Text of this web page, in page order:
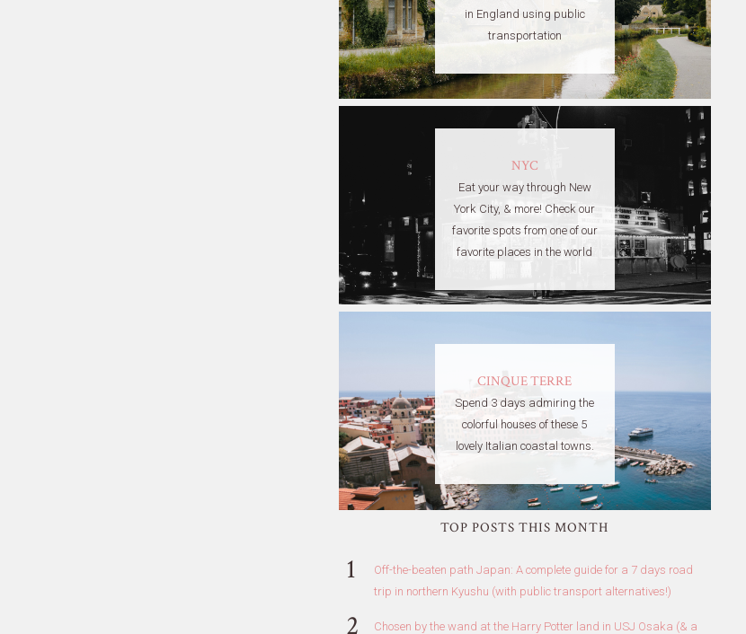
in England using public
transportation
NYC
Eat your way through New
York City, & more! Check our
favorite spots from one of our
favorite places in the world
CINQUE TERRE
Spend 3 days admiring the
colorful houses of these 5
lovely Italian coastal towns.
TOP POSTS THIS MONTH
Off-the-beaten path Japan: A complete guide for a 7 days road
trip in northern Kyushu (with public transport alternatives!)
Chosen by the wand at the Harry Potter land in USJ Osaka (& a